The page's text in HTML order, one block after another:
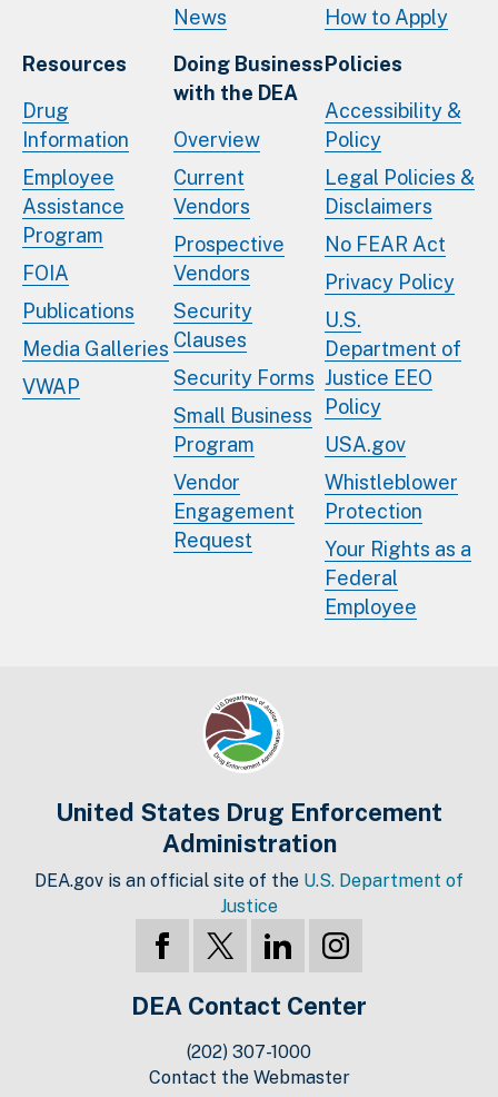
News
How to Apply
Resources
Drug
Information
Employee
Assistance
Program
FOIA
Publications
Media Galleries
VWAP
Doing Business
with the DEA
Overview
Current
Vendors
Prospective
Vendors
Security
Clauses
Security Forms
Small Business
Program
Vendor
Engagement
Request
Policies
Accessibility &
Policy
Legal Policies &
Disclaimers
No FEAR Act
Privacy Policy
U.S.
Department of
Justice EEO
Policy
USA.gov
Whistleblower
Protection
Your Rights as a
Federal
Employee
United States Drug Enforcement
Administration
DEA.gov is an official site of the U.S. Department of
Justice
DEA Contact Center
(202) 307-1000
Contact the Webmaster